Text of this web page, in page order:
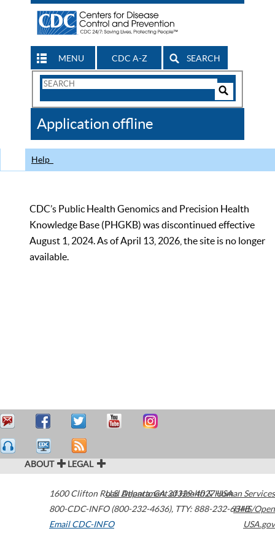
MENU CDC A-Z SEARCH
Search
CDC
Application offline
Help
CDC’s Public Health Genomics and Precision Health
Knowledge Base (PHGKB) was discontinued effective
August 1, 2024. As of April 13, 2026, the site is no longer
available.
ABOUT LEGAL
1600 Clifton Road Atlanta,GA30329-4027USA
800-CDC-INFO (800-232-4636), TTY: 888-232-6348
Email CDC-INFO
U.S. Department of Health & Human Services
HHS/Open
USA.gov